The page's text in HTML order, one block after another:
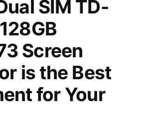
SIM TD-
Screen
is the Best
for Your